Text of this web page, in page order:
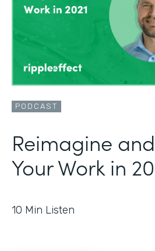
PODCAST
Reimagine
Your Work in
10 Min Listen